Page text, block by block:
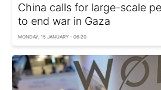
China calls for large-scale
to end war in Gaza
MONDAY, 15 JANUARY - 06:20